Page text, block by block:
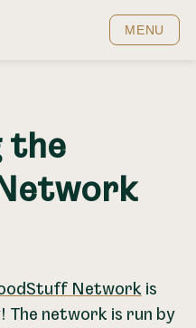
MENU
the
Network is
The network is run by